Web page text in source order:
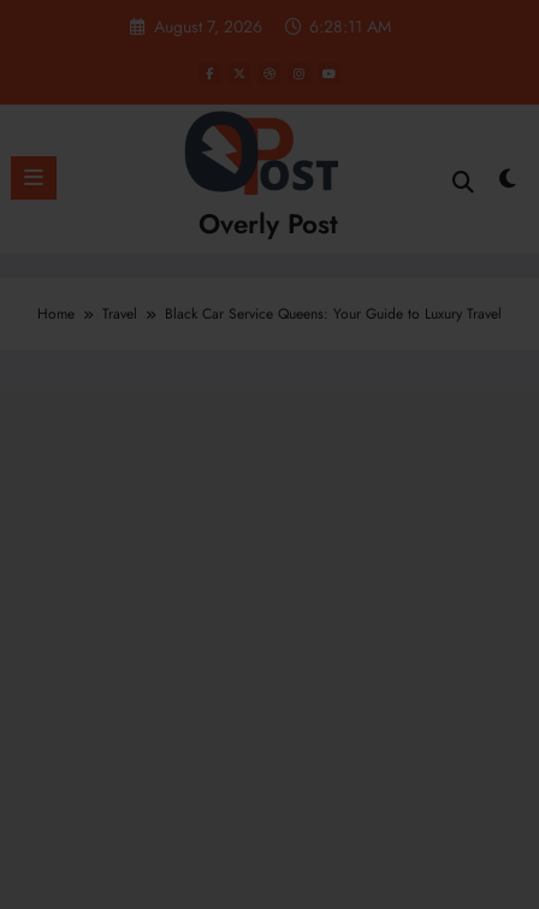
August 7, 2026 6:28:11 AM
Overly Post
Home Travel Black Car Service Queens: Your Guide to Luxury Travel